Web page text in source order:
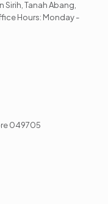
Sirih, Tanah Abang,
Hours: Monday -
049705